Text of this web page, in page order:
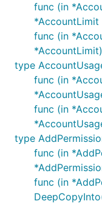
func (in
*AccountLimit
func (in
*AccountLimit)
type
func (in
func (in
type
func (in
func (in